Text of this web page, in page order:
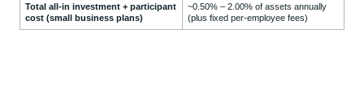
Total all-in investment + participant
cost (small business plans)
~0.50% – 2.00% of assets annually
(plus fixed per-employee fees)